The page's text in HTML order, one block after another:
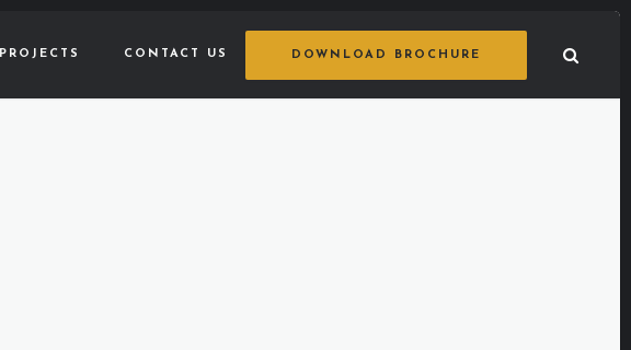
PROJECTS CONTACT US DOWNLOAD BROCHURE